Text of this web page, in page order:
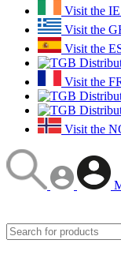
Visit the
Visit the
Visit the
Visit the
Visit the